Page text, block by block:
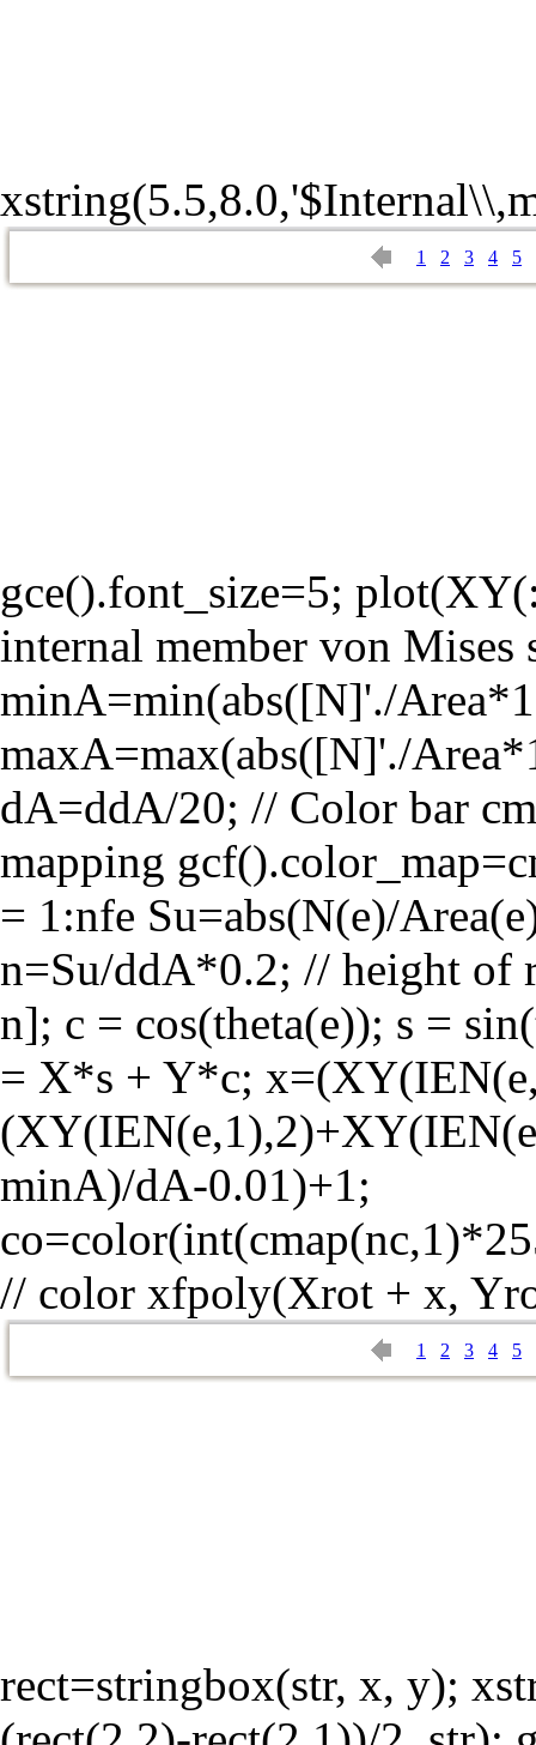
1 2 3 4 5
gce().font_size=5;
internal member von Mises
minA=min(abs([N]'./
maxA=max(abs([N]'./
dA=ddA/20; // Color bar
mapping
= 1:nfe Su=abs(N(e)/
n=Su/ddA*0.2; // height
n]; c = cos(theta(e)); s =
= X*s + Y*c;
minA)/dA-0.01)+1;
// color xfpoly(Xrot + x,
1 2 3 4 5
rect=stringbox(str, x, y);